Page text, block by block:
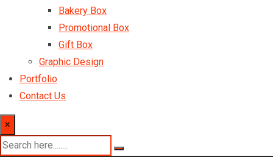
Bakery Box
Promotional Box
Gift Box
Graphic Design
Portfolio
Contact Us
×